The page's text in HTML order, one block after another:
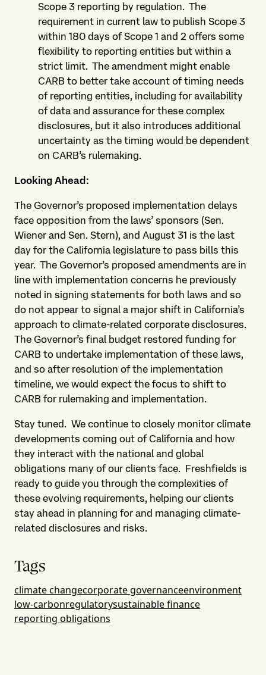
Scope 3 reporting by regulation. The
requirement in current law to publish Scope 3
within 180 days of Scope 1 and 2 offers some
flexibility to reporting entities but within a
strict limit. The amendment might enable
CARB to better take account of timing needs
of reporting entities, including for availability
of data and assurance for these complex
disclosures, but it also introduces additional
uncertainty as the timing would be dependent
on CARB’s rulemaking.
Looking Ahead:
The Governor’s proposed implementation delays
face opposition from the laws’ sponsors (Sen.
Wiener and Sen. Stern), and August 31 is the last
day for the California legislature to pass bills this
year. The Governor’s proposed amendments are in
line with implementation concerns he previously
noted in signing statements for both laws and so
do not appear to signal a major shift in California’s
approach to climate-related corporate disclosures.
The Governor’s final budget restored funding for
CARB to undertake implementation of these laws,
and so after resolution of the implementation
timeline, we would expect the focus to shift to
CARB for rulemaking and implementation.
Stay tuned. We continue to closely monitor climate
developments coming out of California and how
they interact with the national and global
obligations many of our clients face. Freshfields is
ready to guide you through the complexities of
these evolving requirements, helping our clients
stay ahead in planning for and managing climate-
related disclosures and risks.
Tags
climate changecorporate governanceenvironment
low-carbonregulatorysustainable finance
reporting obligations